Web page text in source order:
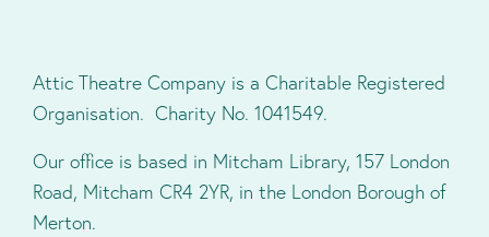
Attic Theatre Company is a Charitable Registered
Organisation. Charity No. 1041549.
Our office is based in Mitcham Library, 157 London
Road, Mitcham CR4 2YR, in the London Borough of
Merton.